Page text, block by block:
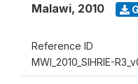
Malawi, 2010
Reference ID
MWI_2010_SIHRIE-